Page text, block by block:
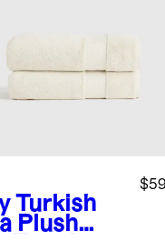
Turkish
Plush